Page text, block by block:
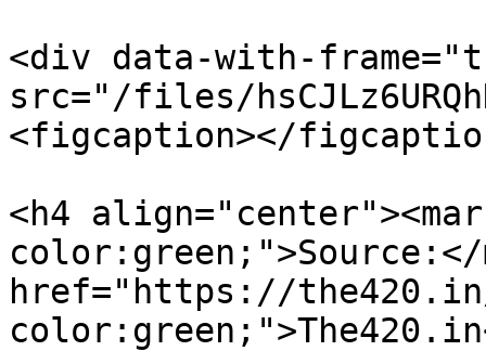
<div data-with-
src="/files/
<figcaption></
<h4
color:green;">Source:</
href="https://